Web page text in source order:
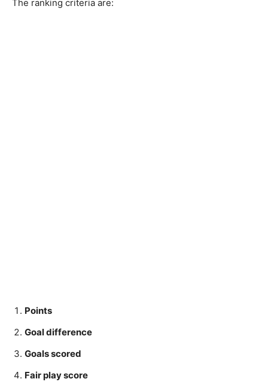
The ranking criteria are:
Points
Goal difference
Goals scored
Fair play score